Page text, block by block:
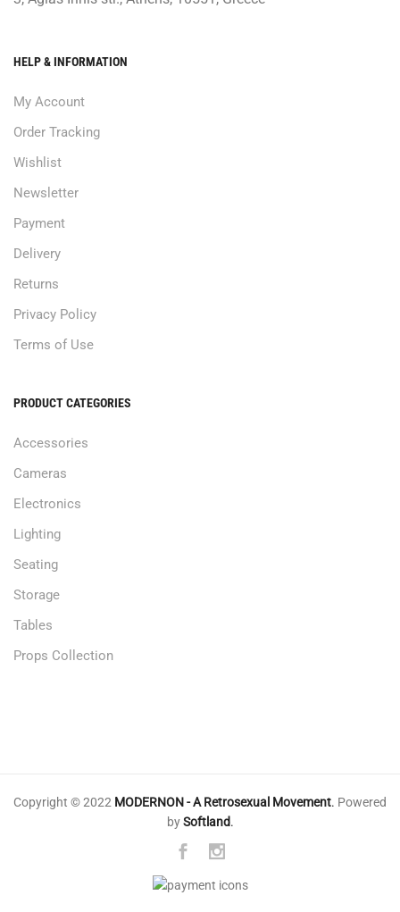
HELP & INFORMATION
My Account
Order Tracking
Wishlist
Newsletter
Payment
Delivery
Returns
Privacy Policy
Terms of Use
PRODUCT CATEGORIES
Accessories
Cameras
Electronics
Lighting
Seating
Storage
Tables
Props Collection
Copyright © 2022 MODERNON - A Retrosexual Movement. Powered
bySoftland.